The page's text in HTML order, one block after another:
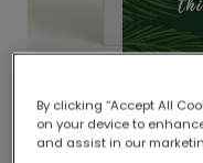
Delivered
Our worldwide
By clicking “Accept All
on your device to
and assist in our